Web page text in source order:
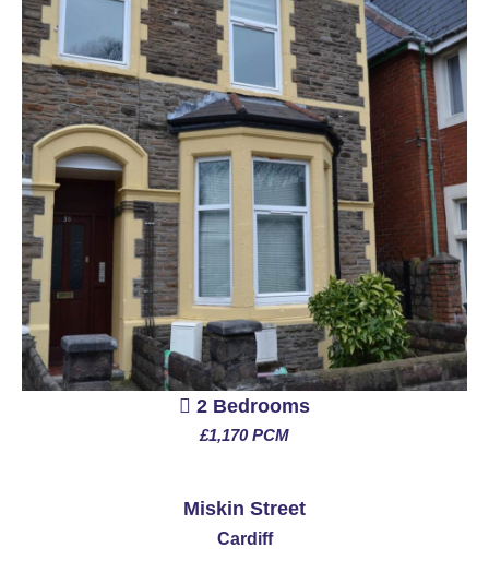
2 Bedrooms
£1,170 PCM
Miskin Street
Cardiff